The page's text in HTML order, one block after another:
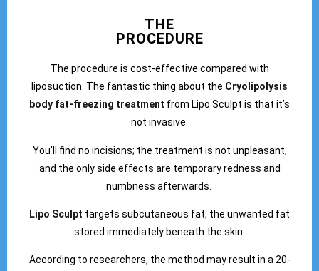
THE
PROCEDURE
The procedure is cost-effective compared with
liposuction. The fantastic thing about the Cryolipolysis
body fat-freezing treatment from Lipo Sculpt is that it’s
not invasive.
You’ll find no incisions; the treatment is not unpleasant,
and the only side effects are temporary redness and
numbness afterwards.
Lipo Sculpt targets subcutaneous fat, the unwanted fat
stored immediately beneath the skin.
According to researchers, the method may result in a 20-